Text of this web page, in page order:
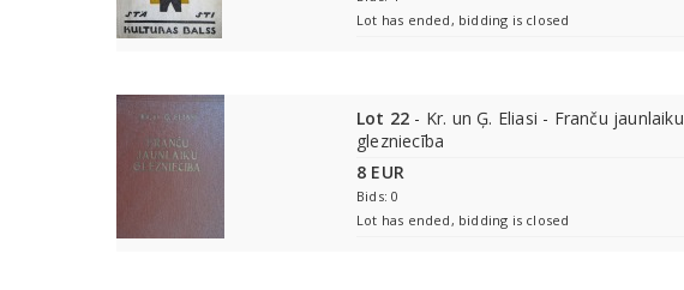
Lot has ended, bidding is closed
Lot 22 - Kr. un Ģ. Eliasi - Franču jaunlaiku
glezniecība
8 EUR
Bids: 0
Lot has ended, bidding is closed